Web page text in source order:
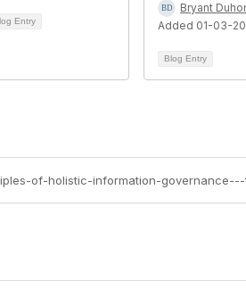
Entry
Bryant
Added 01-03-
Blog Entry
of-holistic-information-